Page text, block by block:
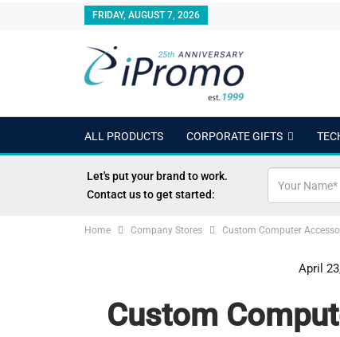
FRIDAY, AUGUST 7, 2026
ALL PRODUCTS CORPORATE GIFTS
OUTDOORS 24 HOUR RUSH
Let's put your brand to work.
Contact us to get started:
Home Company Stores Custom Computer
April
Custom